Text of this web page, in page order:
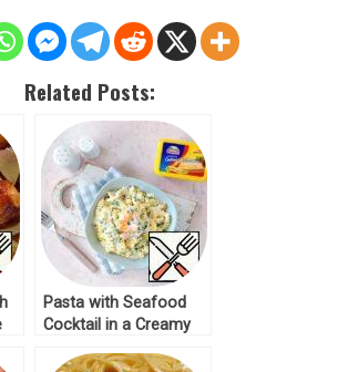
Related Posts:
Pasta with Seafood
Cocktail in a Creamy